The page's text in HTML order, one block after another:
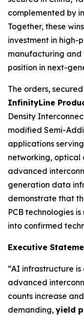
complemented by
Together, these
investment in high-
manufacturing and
position in next-
The orders,
InfinityLine
Density
modified Semi-
applications
networking, optical
advanced
generation data
demonstrate that
PCB technologies
into confirmed
Executive
“AI infrastructure
advanced
counts increase
demanding, yield